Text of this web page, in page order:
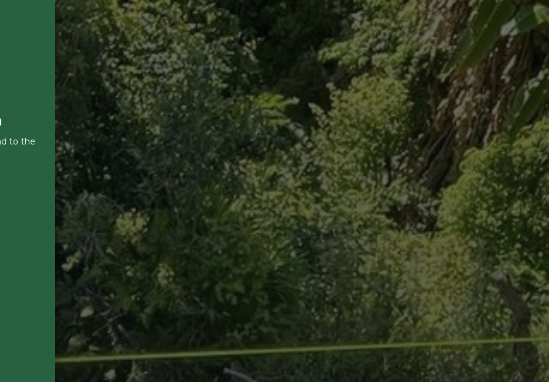
to the